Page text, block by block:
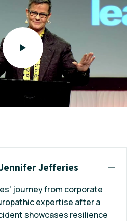
Jefferies
journey from corporate
expertise after a
showcases resilience